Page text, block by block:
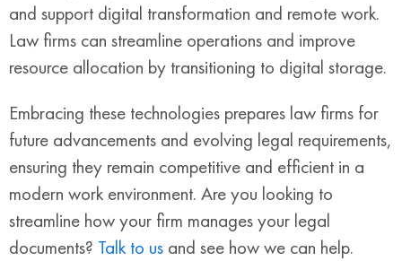
and support digital transformation and remote work.
Law firms can streamline operations and improve
resource allocation by transitioning to digital storage.
Embracing these technologies prepares law firms for
future advancements and evolving legal requirements,
ensuring they remain competitive and efficient in a
modern work environment. Are you looking to
streamline how your firm manages your legal
documents? Talk to us and see how we can help.